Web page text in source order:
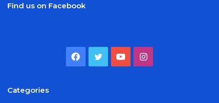
Find us on Facebook
Facebook
TwitterYouTubeInstagram
Categories